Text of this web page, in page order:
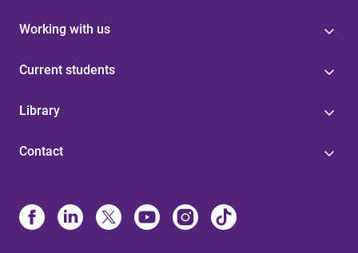
Working with us
Current students
Library
Contact